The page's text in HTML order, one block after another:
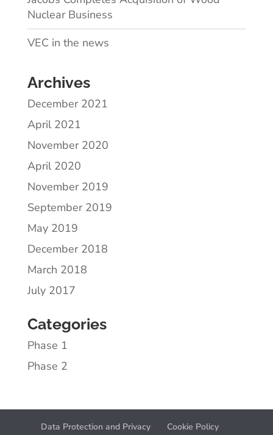
Nuclear Business
VEC in the news
Archives
December 2021
April 2021
November 2020
April 2020
November 2019
September 2019
May 2019
December 2018
March 2018
July 2017
Categories
Phase 1
Phase 2
Data Protection and Privacy Cookie Policy